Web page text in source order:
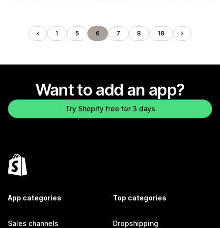
1 5 6 7 8 18
Want to add an app?
Try Shopify free for 3 days
App categories
Sales channels
Top categories
Dropshipping